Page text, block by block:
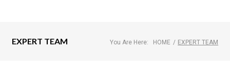
EXPERT TEAM You Are Here: HOME / EXPERT TEAM